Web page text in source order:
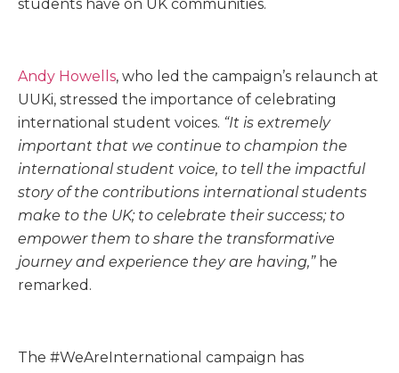
students have on UK communities.
Andy Howells, who led the campaign’s relaunch at
UUKi, stressed the importance of celebrating
international student voices. “It is extremely
important that we continue to champion the
international student voice, to tell the impactful
story of the contributions international students
make to the UK; to celebrate their success; to
empower them to share the transformative
journey and experience they are having,”he
remarked.
The #WeAreInternational campaign has